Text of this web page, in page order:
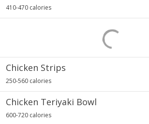
410-470 calories
Chicken Strips
250-560 calories
Chicken Teriyaki Bowl
600-720 calories